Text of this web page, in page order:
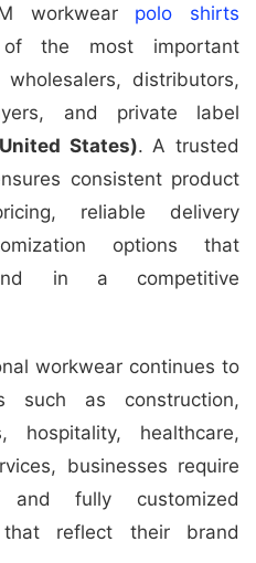
workwear polo shirts
the most important
distributors,
and private label
States). A trusted
consistent product
reliable delivery
options that
in a competitive
workwear continues to
such as construction,
hospitality, healthcare,
businesses require
and fully customized
reflect their brand